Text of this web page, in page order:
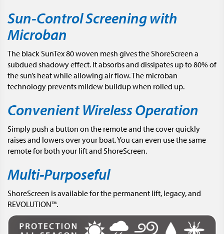
Sun-Control Screening with
Microban
The black SunTex 80 woven mesh gives the ShoreScreen a
subdued shadowy effect. It absorbs and dissipates up to 80% of
the sun’s heat while allowing air flow. The microban
technology prevents mildew buildup when rolled up.
Convenient Wireless Operation
Simply push a button on the remote and the cover quickly
raises and lowers over your boat. You can even use the same
remote for both your lift and ShoreScreen.
Multi-Purposeful
ShoreScreen is available for the permanent lift, legacy, and
REVOLUTION™.